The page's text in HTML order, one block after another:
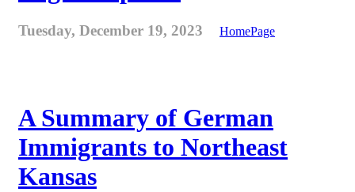
Tuesday, December 19, 2023 HomePage
A Summary of German
Immigrants to Northeast
Kansas